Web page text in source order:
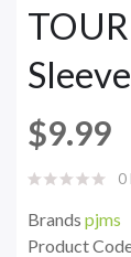
$9.99
0
Brands pjms
Product